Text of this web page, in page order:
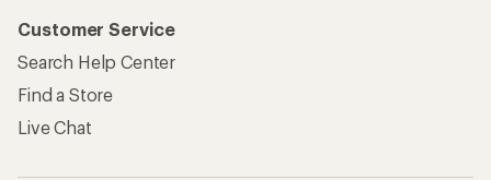
Customer Service
Search Help Center
Find a Store
Live Chat